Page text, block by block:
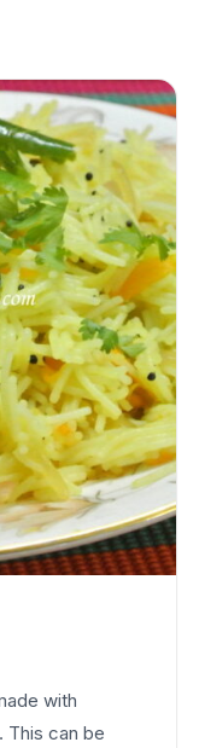
with
This can be